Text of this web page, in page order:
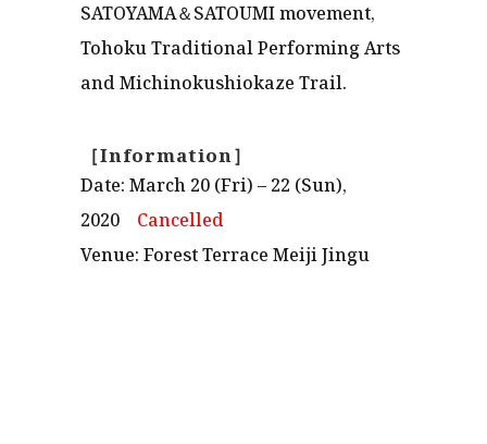
SATOYAMA＆SATOUMI movement,
Tohoku Traditional Performing Arts
and Michinokushiokaze Trail.
［Information］
Date: March 20 (Fri) – 22 (Sun),
2020 Cancelled
Venue: Forest Terrace Meiji Jingu